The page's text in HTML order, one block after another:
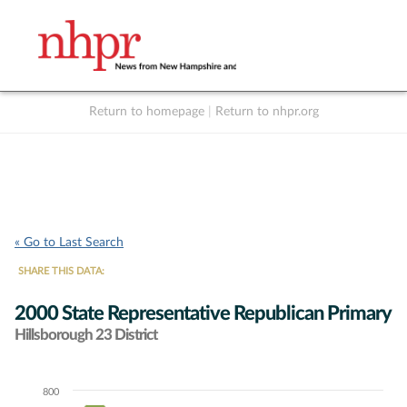
Return to homepage Return to nhpr.org
« Go to Last Search
SHARE THIS DATA:
2000 State Representative Republican Primary
Hillsborough 23 District
Chart800